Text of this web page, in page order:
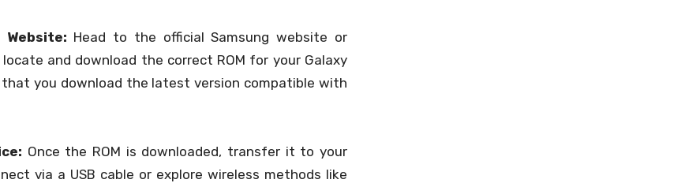
Head to the official Samsung website or
and download the correct ROM for your Galaxy
that you download the latest version compatible with
Once the ROM is downloaded, transfer it to your
via a USB cable or explore wireless methods like